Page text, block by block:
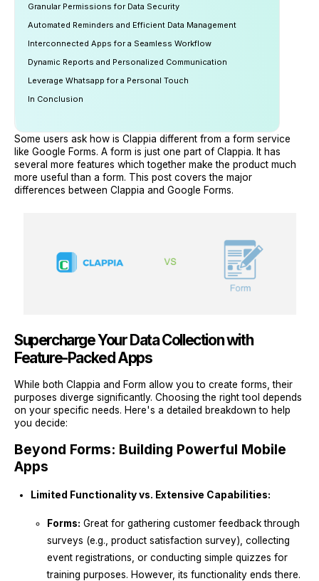
Granular Permissions for Data Security
Automated Reminders and Efficient Data Management
Interconnected Apps for a Seamless Workflow
Dynamic Reports and Personalized Communication
Leverage Whatsapp for a Personal Touch
In Conclusion
Some users ask how is Clappia different from a form service
like Google Forms. A form is just one part of Clappia. It has
several more features which together make the product much
more useful than a form. This post covers the major
differences between Clappia and Google Forms.
Supercharge Your Data Collection with
Feature-Packed Apps
While both Clappia and Form allow you to create forms, their
purposes diverge significantly. Choosing the right tool depends
on your specific needs. Here's a detailed breakdown to help
you decide:
Beyond Forms: Building Powerful Mobile
Apps
Limited Functionality vs. Extensive Capabilities:
Forms: Great for gathering customer feedback through
surveys (e.g., product satisfaction survey), collecting
event registrations, or conducting simple quizzes for
training purposes. However, its functionality ends there.